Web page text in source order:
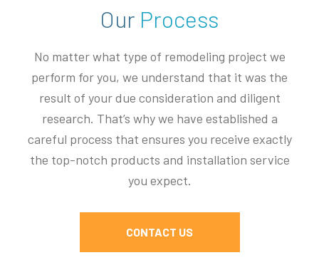
Our Process
No matter what type of remodeling project we
perform for you, we understand that it was the
result of your due consideration and diligent
research. That’s why we have established a
careful process that ensures you receive exactly
the top-notch products and installation service
you expect.
CONTACT US